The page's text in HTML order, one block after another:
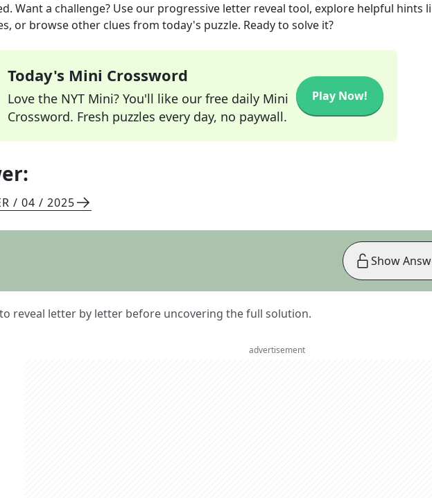
Want a challenge? Use our progressive letter reveal tool, explore helpful hints
or browse other clues from today's puzzle. Ready to solve it?
Today's Mini Crossword
Love the NYT Mini? You'll like our free daily Mini
Crossword. Fresh puzzles every day, no paywall.
Play Now!
/ 04 / 2025
reveal letter by letter before uncovering the full solution.
Show
advertisement